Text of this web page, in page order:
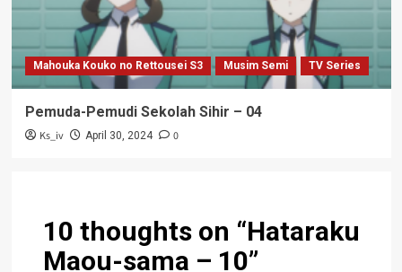
Mahouka Kouko no Rettousei S3 Musim Semi TV Series
Pemuda-Pemudi Sekolah Sihir – 04
Ks_iv April 30, 2024 0
10 thoughts on “Hataraku
Maou-sama – 10”